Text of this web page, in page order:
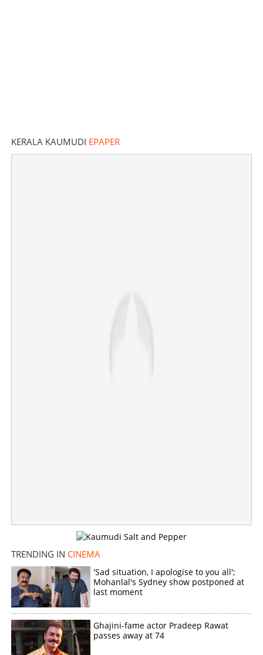
KERALA KAUMUDI EPAPER
TRENDING IN CINEMA
'Sad situation, I apologise to you all';
Mohanlal's Sydney show postponed at
last moment
Ghajini-fame actor Pradeep Rawat
passes away at 74
Copy Link